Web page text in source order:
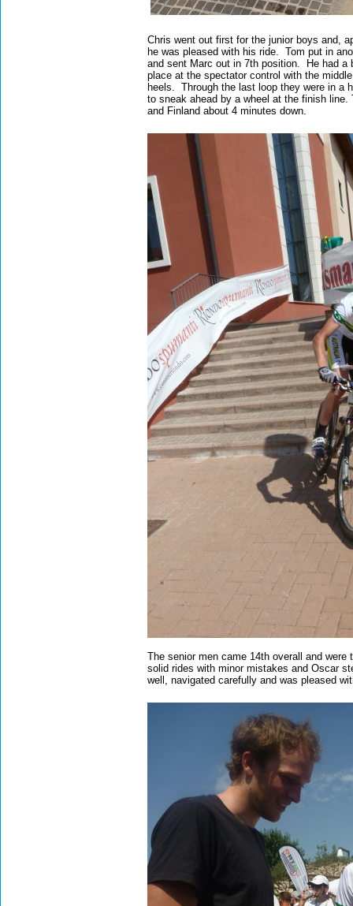
Chris went out first for the junior boys and,
he was pleased with his ride. Tom put in
and sent Marc out in 7th position. He had
place at the spectator control with the
heels. Through the last loop they were in a
to sneak ahead by a wheel at the finish
and Finland about 4 minutes down.
The senior men came 14th overall and
solid rides with minor mistakes and Oscar
well, navigated carefully and was pleased